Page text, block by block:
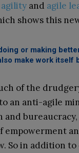
and agile
shows this
or making
make work itself
of the
an anti-agile
empowerment
So in addition